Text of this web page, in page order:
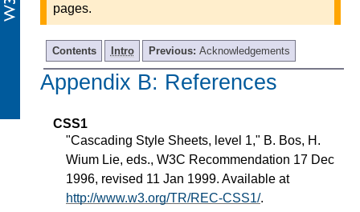
pages.
Contents Intro Previous: Acknowledgements
Appendix B: References
CSS1
"Cascading Style Sheets, level 1," B. Bos, H.
Wium Lie, eds., W3C Recommendation 17 Dec
1996, revised 11 Jan 1999. Available at
http://www.w3.org/TR/REC-CSS1/.